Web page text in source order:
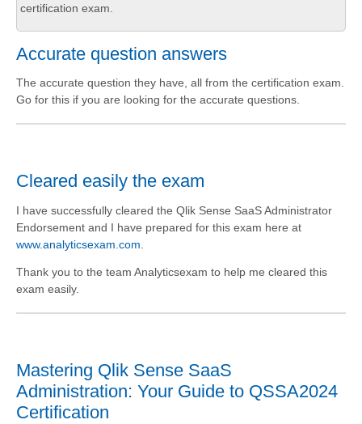
certification exam.
Accurate question answers
The accurate question they have, all from the certification exam.
Go for this if you are looking for the accurate questions.
Cleared easily the exam
I have successfully cleared the Qlik Sense SaaS Administrator
Endorsement and I have prepared for this exam here at
www.analyticsexam.com.
Thank you to the team Analyticsexam to help me cleared this
exam easily.
Mastering Qlik Sense SaaS
Administration: Your Guide to QSSA2024
Certification